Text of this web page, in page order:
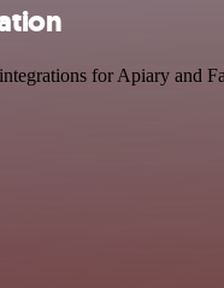
for Apiary and